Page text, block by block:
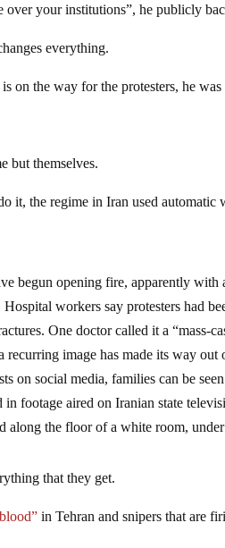
your institutions”, he publicly
everything.
on the way for the protesters, he
but themselves.
it, the regime in Iran used
begun opening fire, apparently
workers say protesters had
One doctor called it a “mass-
recurring image has made its way
on social media, families can be
footage aired on Iranian state
along the floor of a white room,
that they get.
in Tehran and snipers that are